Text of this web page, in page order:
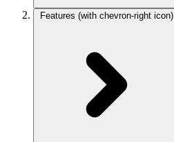
Features (with chevron-right icon)